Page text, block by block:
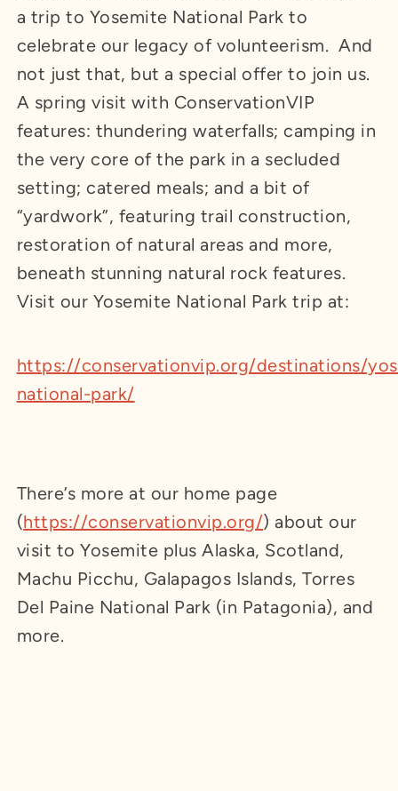
a trip to Yosemite National Park to
celebrate our legacy of volunteerism. And
not just that, but a special offer to join us.
A spring visit with ConservationVIP
features: thundering waterfalls; camping in
the very core of the park in a secluded
setting; catered meals; and a bit of
“yardwork”, featuring trail construction,
restoration of natural areas and more,
beneath stunning natural rock features.
Visit our Yosemite National Park trip at:
https://conservationvip.org/destinations/
national-park/
There’s more at our home page
(https://conservationvip.org/) about our
visit to Yosemite plus Alaska, Scotland,
Machu Picchu, Galapagos Islands, Torres
Del Paine National Park (in Patagonia), and
more.